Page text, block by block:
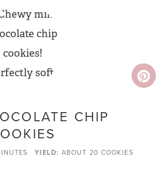
CHIP
YIELD ABOUT 20 COOKIES